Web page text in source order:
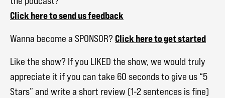
Click here to send us feedback
Wanna become a SPONSOR? Click here to get started
Like the show? If you LIKED the show, we would truly
appreciate it if you can take 60 seconds to give us “5
Stars” and write a short review (1-2 sentences is fine)